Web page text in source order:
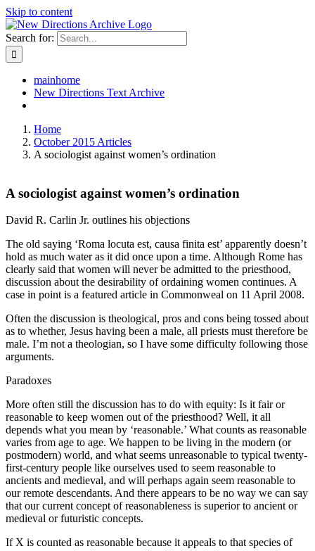
Skip to content
Search for:
mainhome
New Directions Text Archive
Home
October 2015 Articles
A sociologist against women’s ordination
A sociologist against women’s ordination
David R. Carlin Jr. outlines his objections
The old saying ‘Roma locuta est, causa finita est’ apparently doesn’t
hold as much water as it did once upon a time. Although Rome has
clearly said that women will never be admitted to the priesthood,
discussion about the desirability of ordaining women continues. A
case in point is a featured article in Commonweal on 11 April 2008.
Often the discussion is theological, pros and cons being tossed about
as to whether, Jesus having been a male, all priests must therefore be
male. I’m not a theologian, so I have some difficulty following those
arguments.
Paradoxes
More often still the discussion has to do with equity: Is it fair or
reasonable to keep women out of the priesthood? Well, it all
depends what you mean by ‘reasonable.’ What counts as reasonable
varies from age to age. We happen to be living in the modern (or
postmodern) world, and what seems unreasonable to typical twenty-
first-century people like ourselves used to seem reasonable to
ancients and medieval, and will perhaps again seem reasonable to
our remote descendants. And there appears to be no way we can say
that our current concept of reasonableness is superior to ancient or
medieval or futuristic concepts.
If X is counted as reasonable because it appeals to that species of